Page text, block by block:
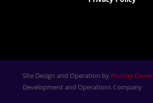
Site Design and Operation by Murray Owen
Development and Operations Company